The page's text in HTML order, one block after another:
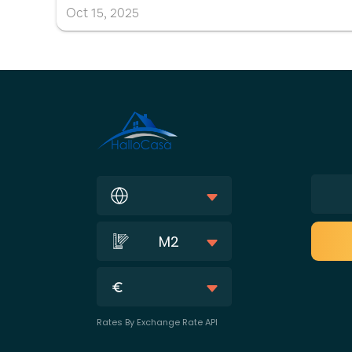
Oct15, 2025
M2
Rates By Exchange Rate API